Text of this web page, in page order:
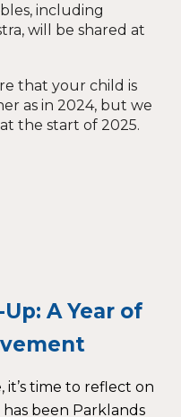
including
will be shared at
that your child is
as in 2024, but we
the start of 2025.
A Year of
it’s time to reflect on
been Parklands